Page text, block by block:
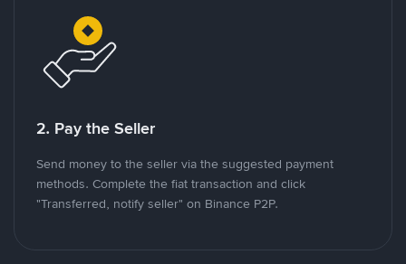
2. Pay the Seller
Send money to the seller via the suggested payment
methods. Complete the fiat transaction and click
"Transferred, notify seller" on Binance P2P.